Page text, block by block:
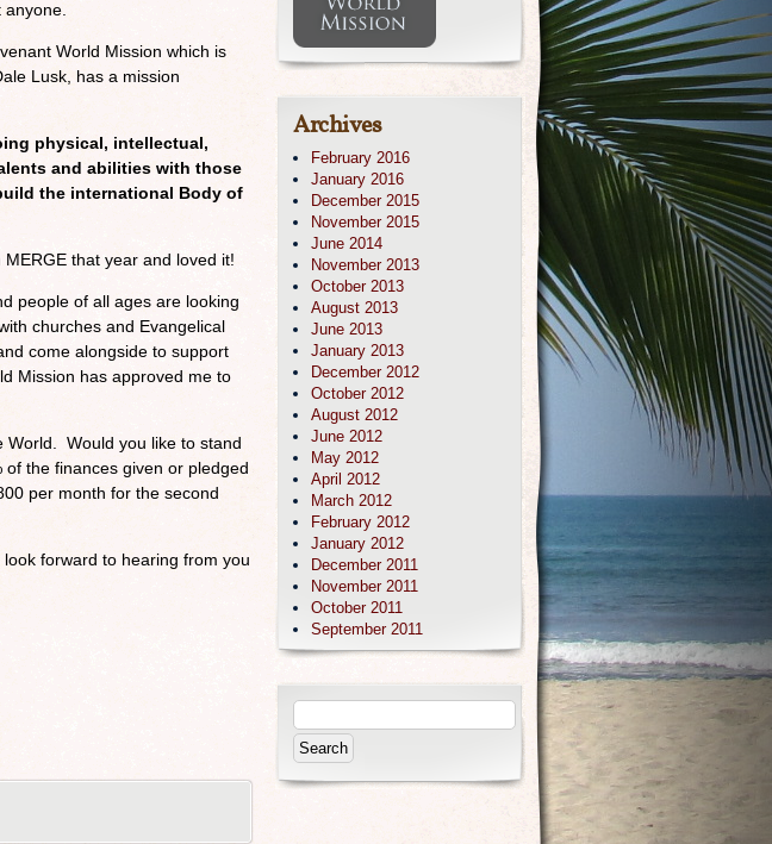
World Mission which is
Lusk, has a mission
physical, intellectual,
and abilities with those
the international Body of
that year and loved it!
people of all ages are looking
churches and Evangelical
come alongside to support
Mission has approved me to
World. Would you like to stand
the finances given or pledged
per month for the second
forward to hearing from you
Archives
February 2016
January 2016
December 2015
November 2015
June 2014
November 2013
October 2013
August 2013
June 2013
January 2013
December 2012
October 2012
August 2012
June 2012
May 2012
April 2012
March 2012
February 2012
January 2012
December 2011
November 2011
October 2011
September 2011